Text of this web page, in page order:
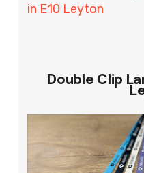
in E10 Leyton
Double Clip